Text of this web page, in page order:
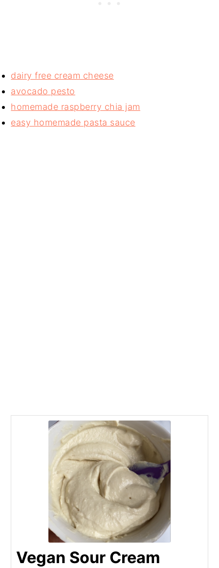
dairy free cream cheese
avocado pesto
homemade raspberry chia jam
easy homemade pasta sauce
Vegan Sour Cream